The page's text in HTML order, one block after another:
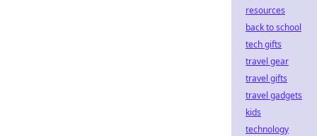
resources
back to school
tech gifts
travel gear
travel gifts
travel gadgets
kids
technology